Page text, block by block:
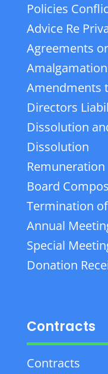
Policies
Advice Re
Agreements
Amendments
Directors
Dissolution
Dissolution
Remuneration
Board
Termination
Annual
Special
Donation
Contracts
Contracts